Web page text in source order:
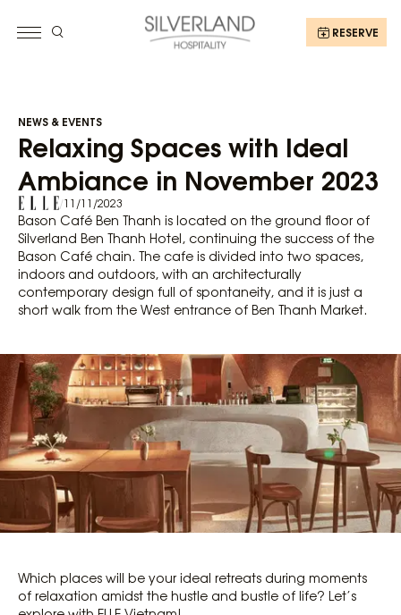
RESERVE
NEWS & EVENTS
Relaxing Spaces with Ideal
Ambiance in November 2023
/11/11/2023
Bason Café Ben Thanh is located on the ground floor of
Silverland Ben Thanh Hotel, continuing the success of the
Bason Café chain. The cafe is divided into two spaces,
indoors and outdoors, with an architecturally
contemporary design full of spontaneity, and it is just a
short walk from the West entrance of Ben Thanh Market.
Which places will be your ideal retreats during moments
of relaxation amidst the hustle and bustle of life? Let’s